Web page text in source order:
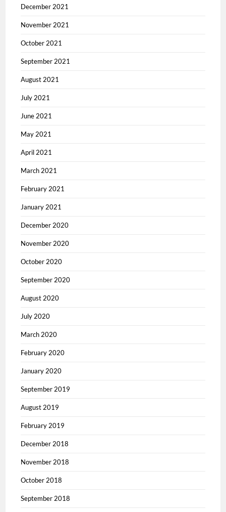
December 2021
November 2021
October 2021
September 2021
August 2021
July 2021
June 2021
May 2021
April 2021
March 2021
February 2021
January 2021
December 2020
November 2020
October 2020
September 2020
August 2020
July 2020
March 2020
February 2020
January 2020
September 2019
August 2019
February 2019
December 2018
November 2018
October 2018
September 2018